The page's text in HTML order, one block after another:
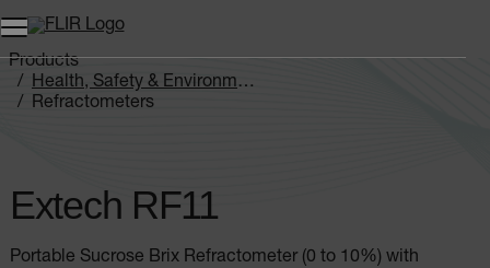
Products
Health, Safety & Environmental
Refractometers
Extech RF11
Portable Sucrose Brix Refractometer (0 to 10%) with